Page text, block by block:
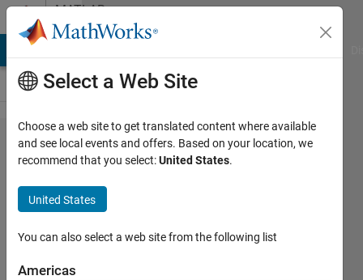
Skip to contentMATLAB
Answers
Heatmap
inside
custom
2d
geometry
shape
Select a Web Site
Choose a web site to get translated content where available
and see local events and offers. Based on your location, we
recommend that you select:United States.
United States
You can also select a web site from the following list
Americas